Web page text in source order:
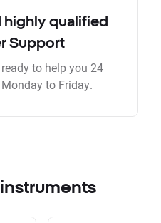
highly qualified
Support
to help you 24
to Friday.